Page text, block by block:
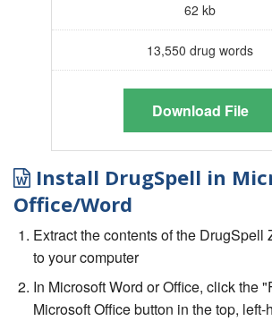
62 kb
13,550 drug words
Download File
Install DrugSpell in
Office/Word
Extract the contents of the DrugSpell
to your computer
In Microsoft Word or Office, click the
Microsoft Office button in the top,